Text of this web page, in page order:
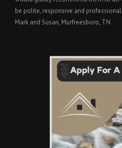
be polite, responsive and
Mark and Susan, Murfreesboro, TN